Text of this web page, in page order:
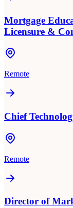
Mortgage
Licensure &
Remote
Chief
Remote
Director of